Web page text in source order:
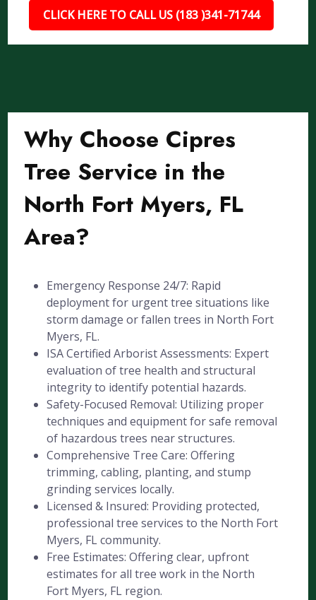
CLICK HERE TO CALL US (183 )341-71744
Why Choose Cipres
Tree Service in the
North Fort Myers, FL
Area?
Emergency Response 24/7: Rapid
deployment for urgent tree situations like
storm damage or fallen trees in North Fort
Myers, FL.
ISA Certified Arborist Assessments: Expert
evaluation of tree health and structural
integrity to identify potential hazards.
Safety-Focused Removal: Utilizing proper
techniques and equipment for safe removal
of hazardous trees near structures.
Comprehensive Tree Care: Offering
trimming, cabling, planting, and stump
grinding services locally.
Licensed & Insured: Providing protected,
professional tree services to the North Fort
Myers, FL community.
Free Estimates: Offering clear, upfront
estimates for all tree work in the North
Fort Myers, FL region.